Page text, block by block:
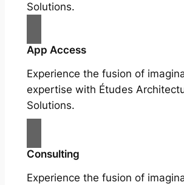
Solutions.
App Access
Experience the fusion of
expertise with Études
Solutions.
Consulting
Experience the fusion of